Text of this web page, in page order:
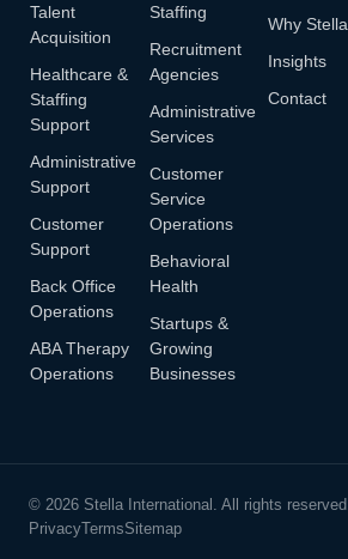
Talent
Acquisition
Healthcare &
Staffing
Support
Administrative
Support
Customer
Support
Back Office
Operations
ABA Therapy
Operations
Staffing
Recruitment
Agencies
Administrative
Services
Customer
Service
Operations
Behavioral
Health
Startups &
Growing
Businesses
Why Stella
Insights
Contact
© 2026 Stella International. All rights reserved.
PrivacyTermsSitemap